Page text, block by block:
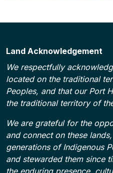
Land Acknowledgement
We respectfully
located on the traditional
Peoples, and that our Port
the traditional territory of
We are grateful for the
and connect on these
generations of Indigenous
and stewarded them since
the enduring presence,